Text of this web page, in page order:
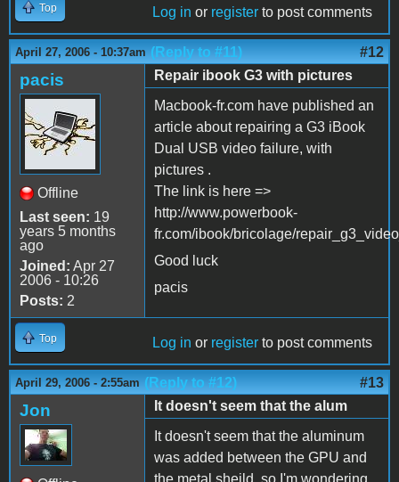
Top Log in or register to post comments
April 27, 2006 - 10:37am (Reply to #11) #12
pacis
Offline
Last seen: 19
years 5 months
ago
Joined: Apr 27
2006 - 10:26
Posts: 2
Repair ibook G3 with pictures
Macbook-fr.com have published an
article about repairing a G3 iBook
Dual USB video failure, with
pictures .
The link is here =>
http://www.powerbook-
fr.com/ibook/bricolage/
Good luck
pacis
Top Log in or register to post comments
April 29, 2006 - 2:55am (Reply to #12) #13
Jon
It doesn't seem that the alum
It doesn't seem that the aluminum
was added between the GPU and
the metal sheild, so I'm wondering